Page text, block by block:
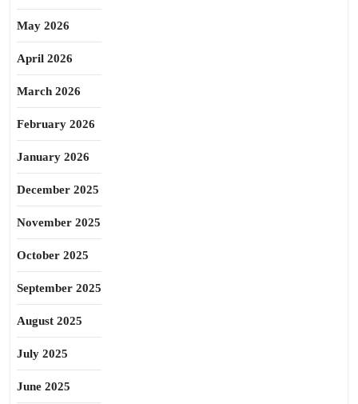
May 2026
April 2026
March 2026
February 2026
January 2026
December 2025
November 2025
October 2025
September 2025
August 2025
July 2025
June 2025